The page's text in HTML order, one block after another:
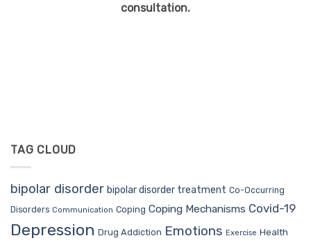
consultation.
TAG CLOUD
bipolar disorder bipolar disorder treatment Co-Occurring
Disorders Communication Coping Coping Mechanisms Covid-19
Depression Drug Addiction Emotions Exercise Health